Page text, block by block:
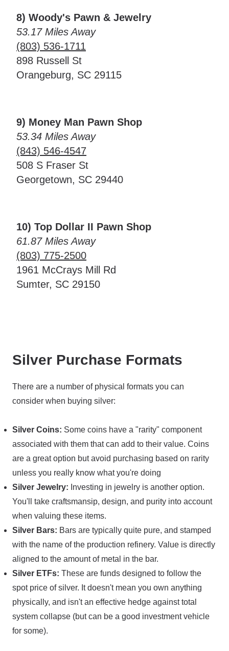
8) Woody's Pawn & Jewelry
53.17 Miles Away
(803) 536-1711
898 Russell St
Orangeburg, SC 29115
9) Money Man Pawn Shop
53.34 Miles Away
(843) 546-4547
508 S Fraser St
Georgetown, SC 29440
10) Top Dollar II Pawn Shop
61.87 Miles Away
(803) 775-2500
1961 McCrays Mill Rd
Sumter, SC 29150
Silver Purchase Formats
There are a number of physical formats you can
consider when buying silver:
Silver Coins: Some coins have a "rarity" component
associated with them that can add to their value. Coins
are a great option but avoid purchasing based on rarity
unless you really know what you're doing
Silver Jewelry: Investing in jewelry is another option.
You'll take craftsmansip, design, and purity into account
when valuing these items.
Silver Bars: Bars are typically quite pure, and stamped
with the name of the production refinery. Value is directly
aligned to the amount of metal in the bar.
Silver ETFs: These are funds designed to follow the
spot price of silver. It doesn't mean you own anything
physically, and isn't an effective hedge against total
system collapse (but can be a good investment vehicle
for some).